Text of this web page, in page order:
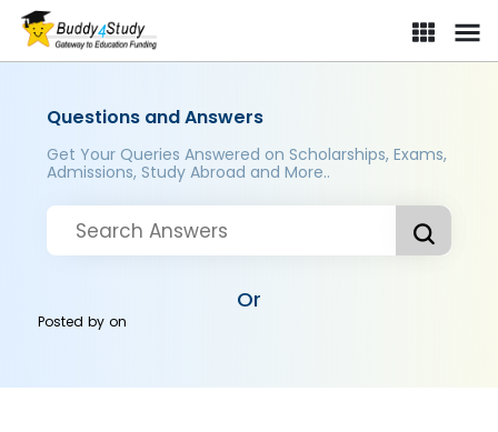
Questions and Answers
Get Your Queries Answered on Scholarships, Exams,
Admissions, Study Abroad and More..
Or
Posted byon